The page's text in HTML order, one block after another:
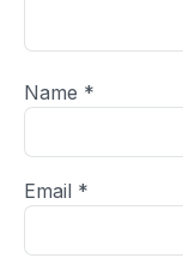
Name *
Email *